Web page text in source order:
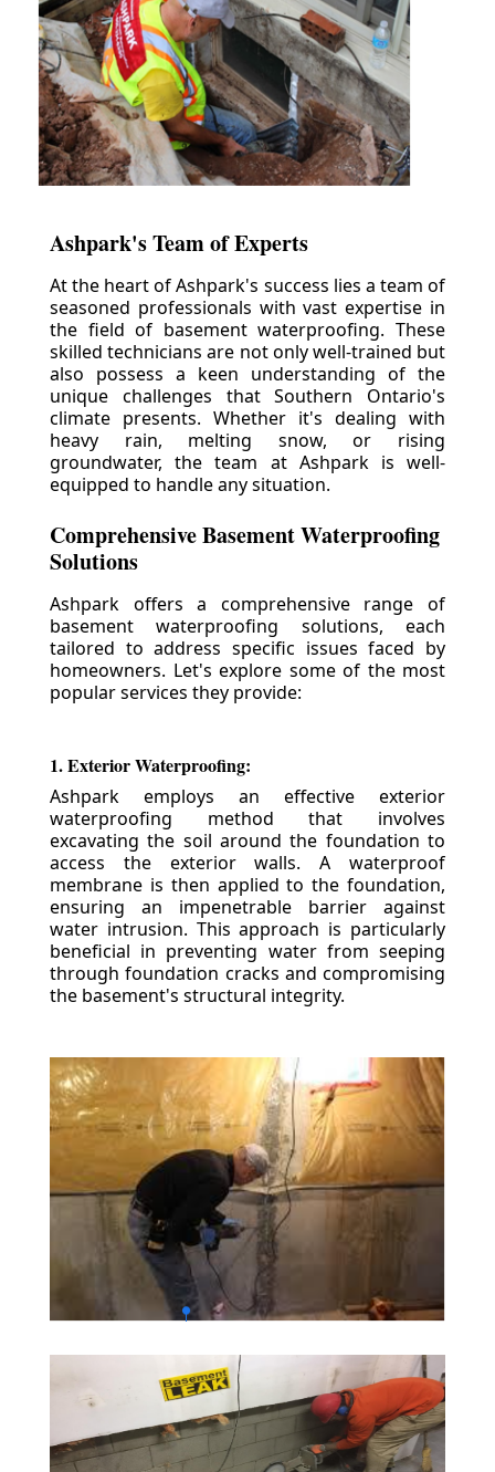
Ashpark's Team of Experts
At the heart of Ashpark's success lies a team of
seasoned professionals with vast expertise in
the field of basement waterproofing. These
skilled technicians are not only well-trained but
also possess a keen understanding of the
unique challenges that Southern Ontario's
climate presents. Whether it's dealing with
heavy rain, melting snow, or rising
groundwater, the team at Ashpark is well-
equipped to handle any situation.
Comprehensive Basement Waterproofing
Solutions
Ashpark offers a comprehensive range of
basement waterproofing solutions, each
tailored to address specific issues faced by
homeowners. Let's explore some of the most
popular services they provide:
1. Exterior Waterproofing:
Ashpark employs an effective exterior
waterproofing method that involves
excavating the soil around the foundation to
access the exterior walls. A waterproof
membrane is then applied to the foundation,
ensuring an impenetrable barrier against
water intrusion. This approach is particularly
beneficial in preventing water from seeping
through foundation cracks and compromising
the basement's structural integrity.